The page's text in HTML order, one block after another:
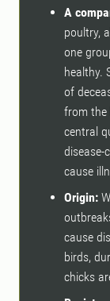
A
poultry,
one
healthy.
of
from the
central
disease-
cause
Origin:
cause
birds,
chicks